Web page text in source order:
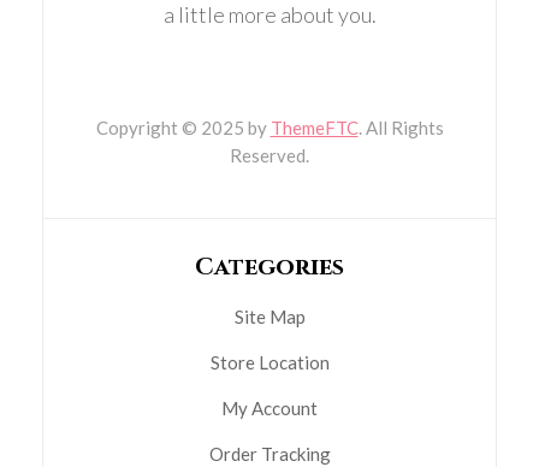
a little more about you.
Copyright © 2025 by ThemeFTC. All Rights
Reserved.
Categories
Site Map
Store Location
My Account
Order Tracking